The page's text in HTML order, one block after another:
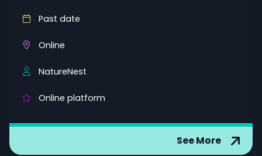
Past date
Online
NatureNest
Online platform
See More